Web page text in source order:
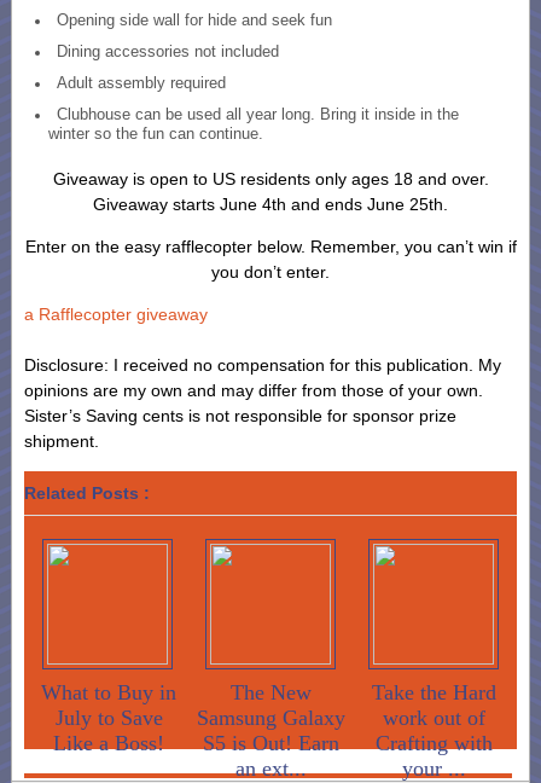
Opening side wall for hide and seek fun
Dining accessories not included
Adult assembly required
Clubhouse can be used all year long. Bring it inside in the
winter so the fun can continue.
Giveaway is open to US residents only ages 18 and over.
Giveaway starts June 4th and ends June 25th.
Enter on the easy rafflecopter below. Remember, you can’t win if
you don’t enter.
a Rafflecopter giveaway
Disclosure: I received no compensation for this publication. My
opinions are my own and may differ from those of your own.
Sister’s Saving cents is not responsible for sponsor prize
shipment.
Related Posts :
What to Buy in
July to Save
Like a Boss!
The New
Samsung Galaxy
S5 is Out! Earn
an ext...
Take the Hard
work out of
Crafting with
your ...